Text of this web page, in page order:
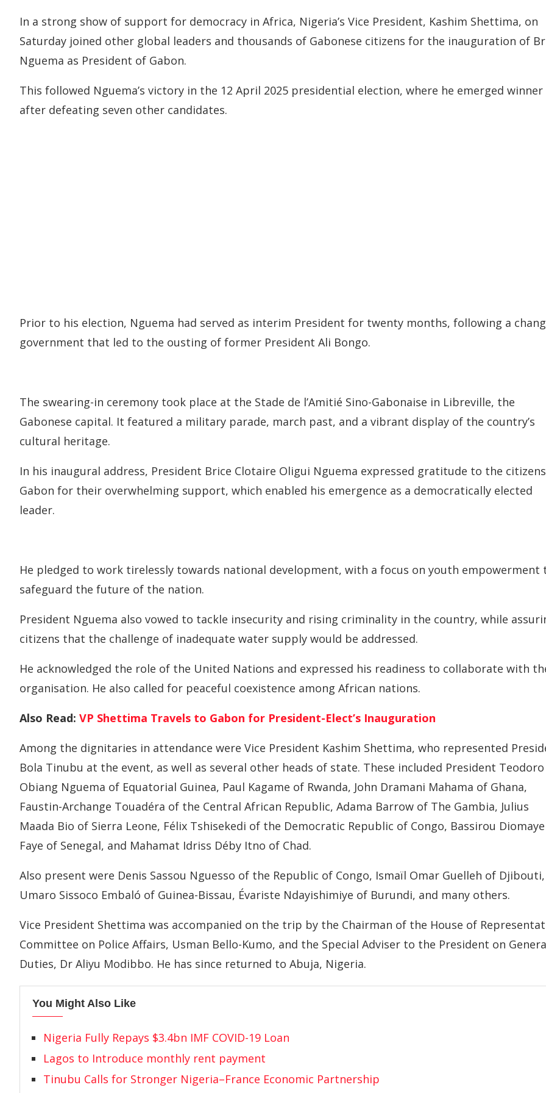
In a strong show of support for democracy in Africa, Nigeria’s Vice President, Kashim Shettima, on
Saturday joined other global leaders and thousands of Gabonese citizens for the inauguration of
Nguema as President of Gabon.
This followed Nguema’s victory in the 12 April 2025 presidential election, where he emerged winner
after defeating seven other candidates.
Prior to his election, Nguema had served as interim President for twenty months, following a
government that led to the ousting of former President Ali Bongo.
The swearing-in ceremony took place at the Stade de l’Amitié Sino-Gabonaise in Libreville, the
Gabonese capital. It featured a military parade, march past, and a vibrant display of the country’s
cultural heritage.
In his inaugural address, President Brice Clotaire Oligui Nguema expressed gratitude to the
Gabon for their overwhelming support, which enabled his emergence as a democratically elected
leader.
He pledged to work tirelessly towards national development, with a focus on youth empowerment
safeguard the future of the nation.
President Nguema also vowed to tackle insecurity and rising criminality in the country, while
citizens that the challenge of inadequate water supply would be addressed.
He acknowledged the role of the United Nations and expressed his readiness to collaborate with
organisation. He also called for peaceful coexistence among African nations.
Also Read: VP Shettima Travels to Gabon for President-Elect’s Inauguration
Among the dignitaries in attendance were Vice President Kashim Shettima, who represented
Bola Tinubu at the event, as well as several other heads of state. These included President Teodoro
Obiang Nguema of Equatorial Guinea, Paul Kagame of Rwanda, John Dramani Mahama of Ghana,
Faustin-Archange Touadéra of the Central African Republic, Adama Barrow of The Gambia, Julius
Maada Bio of Sierra Leone, Félix Tshisekedi of the Democratic Republic of Congo, Bassirou Diomaye
Faye of Senegal, and Mahamat Idriss Déby Itno of Chad.
Also present were Denis Sassou Nguesso of the Republic of Congo, Ismaïl Omar Guelleh of Djibouti,
Umaro Sissoco Embaló of Guinea-Bissau, Évariste Ndayishimiye of Burundi, and many others.
Vice President Shettima was accompanied on the trip by the Chairman of the House of
Committee on Police Affairs, Usman Bello-Kumo, and the Special Adviser to the President on
Duties, Dr Aliyu Modibbo. He has since returned to Abuja, Nigeria.
You Might Also Like
Nigeria Fully Repays $3.4bn IMF COVID-19 Loan
Lagos to Introduce monthly rent payment
Tinubu Calls for Stronger Nigeria–France Economic Partnership